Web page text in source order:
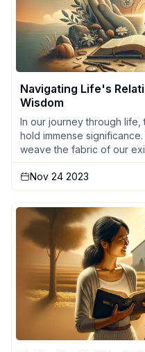
Navigating Life's
Wisdom
In our journey through life,
hold immense
weave the fabric of our
Nov 24 2023